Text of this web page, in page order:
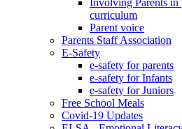
Involving Parents in
curriculum
Parent voice
Parents Staff Association
E-Safety
e-safety for parents
e-safety for Infants
e-safety for Juniors
Free School Meals
Covid-19 Updates